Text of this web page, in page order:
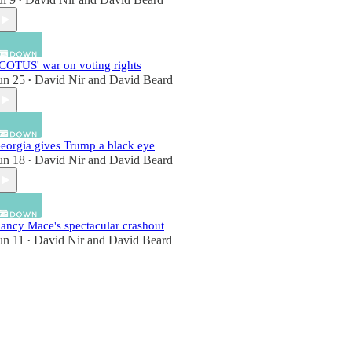
war on voting rights
25 • David Nirand David Beard
gives Trump a black eye
18 • David Nirand David Beard
Mace's spectacular crashout
11 • David Nirand David Beard